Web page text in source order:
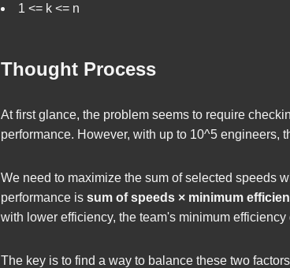
1 <= k <= n
Thought Process
At first glance, the problem seems to require
performance. However, with up to 10^5engineers,
We need to maximize the sum of selected speeds
performance is sum of speeds × minimum
with lower efficiency, the team's minimum
The key is to find a way to balance these two